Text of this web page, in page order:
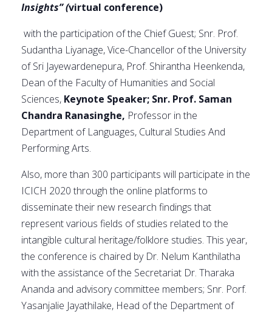
Insights”(virtual conference)
with the participation of the Chief Guest; Snr. Prof.
Sudantha Liyanage, Vice-Chancellor of the University
of Sri Jayewardenepura, Prof. Shirantha Heenkenda,
Dean of the Faculty of Humanities and Social
Sciences, Keynote Speaker; Snr. Prof. Saman
Chandra Ranasinghe, Professor in the
Department of Languages, Cultural Studies And
Performing Arts.
Also, more than 300 participants will participate in the
ICICH 2020 through the online platforms to
disseminate their new research findings that
represent various fields of studies related to the
intangible cultural heritage/folklore studies. This year,
the conference is chaired by Dr. Nelum Kanthilatha
with the assistance of the Secretariat Dr. Tharaka
Ananda and advisory committee members; Snr. Porf.
Yasanjalie Jayathilake, Head of the Department of